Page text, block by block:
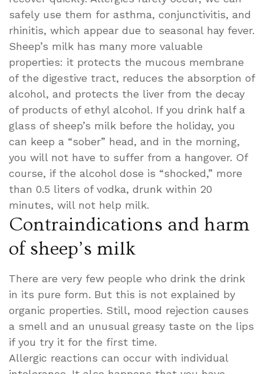
safely use them for asthma, conjunctivitis, and
rhinitis, which appear due to seasonal hay fever.
Sheep’s milk has many more valuable
properties: it protects the mucous membrane
of the digestive tract, reduces the absorption of
alcohol, and protects the liver from the decay
of products of ethyl alcohol. If you drink half a
glass of sheep’s milk before the holiday, you
can keep a “sober” head, and in the morning,
you will not have to suffer from a hangover. Of
course, if the alcohol dose is “shocked,” more
than 0.5 liters of vodka, drunk within 20
minutes, will not help milk.
Contraindications and harm
of sheep’s milk
There are very few people who drink the drink
in its pure form. But this is not explained by
organic properties. Still, mood rejection causes
a smell and an unusual greasy taste on the lips
if you try it for the first time.
Allergic reactions can occur with individual